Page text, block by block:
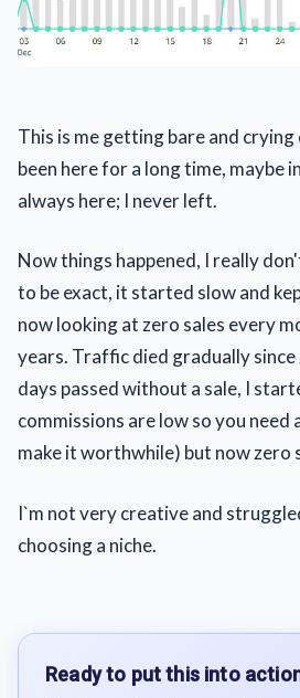
This is me getting bare and
been here for a long time, maybe
always here; I never left.
Now things happened, I really
to be exact, it started slow and
now looking at zero sales every
years. Traffic died gradually
days passed without a sale, I
commissions are low so you need
make it worthwhile) but now zero
I`m not very creative and
choosing a niche.
Ready to put this into